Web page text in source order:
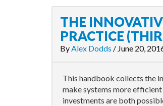
THE
PRACTICE
ByAlex Dodds / June 20,
This handbook collects the
make systems more
investments are both